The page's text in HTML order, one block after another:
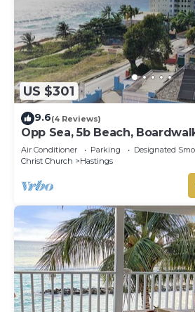
US $301
9.6(4 Reviews)
Opp Sea, 5b Beach,
and bars - 3 Bed 2 Bath
Air Conditioner Parking
Designated
Christ Church
Hastings